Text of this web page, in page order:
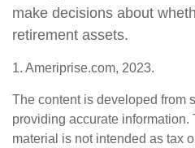
make decisions about
retirement assets.
1. Ameriprise.com, 2023.
The content is developed from
providing accurate information.
material is not intended as tax